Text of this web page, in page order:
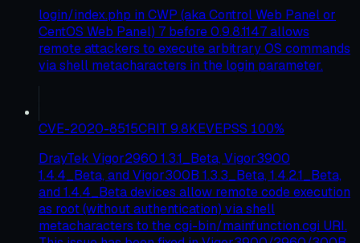
login/index.php in CWP (aka Control Web Panel or
CentOS Web Panel) 7 before 0.9.8.1147 allows
remote attackers to execute arbitrary OS commands
via shell metacharacters in the login parameter.
CVE-2020-8515CRIT 9.8KEVEPSS 100%
DrayTek Vigor2960 1.3.1_Beta, Vigor3900
1.4.4_Beta, and Vigor300B 1.3.3_Beta, 1.4.2.1_Beta,
and 1.4.4_Beta devices allow remote code execution
as root (without authentication) via shell
metacharacters to the cgi-bin/mainfunction.cgi URI.